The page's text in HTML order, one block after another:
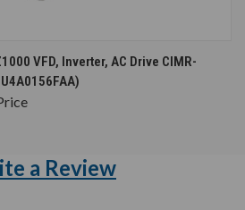
VFD, Inverter, AC Drive CIMR-
a Review